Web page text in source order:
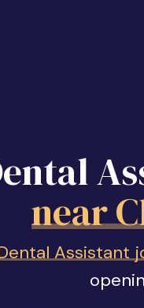
near
Assistant